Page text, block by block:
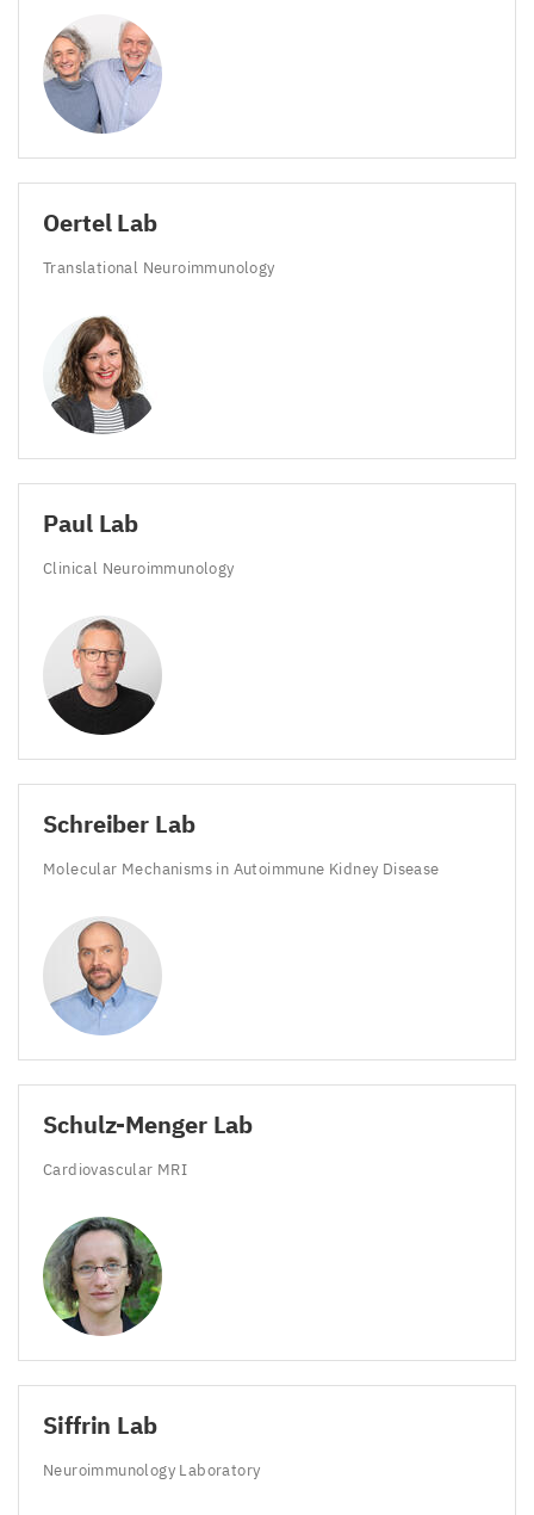
Oertel Lab
Translational Neuroimmunology
Paul Lab
Clinical Neuroimmunology
Schreiber Lab
Molecular Mechanisms in Autoimmune Kidney Disease
Schulz-Menger Lab
Cardiovascular MRI
Siffrin Lab
Neuroimmunology Laboratory